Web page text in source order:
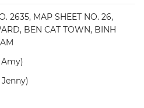
2635, MAP SHEET NO. 26,
BEN CAT TOWN, BINH
Amy)
Jenny)